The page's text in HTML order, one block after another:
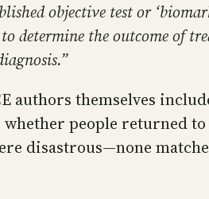
objective test or
determine the outcome of
authors themselves
people returned
disastrous—none